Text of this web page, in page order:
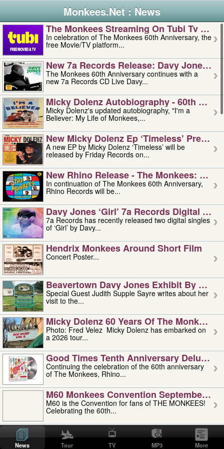
Monkees.Net : News
The Monkees Streaming On Tubi Tv –
In celebration of The Monkees 60th Anniversary, the
free Movie/TV platform...
New 7a Records Release: Davy Jones –
The Monkees 60th Anniversary continues with a
new 7a Records CD Live Davy...
Micky Dolenz Autobiography - 60th
Micky Dolenz's updated autobiography, "I'm a
Believer: My Life of Monkees,...
New Micky Dolenz Ep ‘timeless’ Preorder
A new EP by Micky Dolenz ‘Timeless’ will be
released by Friday Records on...
New Rhino Release - The Monkees:
In continuation of The Monkees 60th Anniversary,
Rhino Records will be...
Davy Jones ‘girl’ 7a Records Digital
7a Records has recently released two digital singles
of ‘Girl’ by Davy...
Hendrix Monkees Around Short Film
Concert Poster...
Beavertown Davy Jones Exhibit By
Special Guest Judith Supple Sayre writes about her
visit to the...
Micky Dolenz 60 Years Of The Monkees
Photo: Fred Velez Micky Dolenz has embarked on
a 2026 tour...
Good Times Tenth Anniversary Deluxe
Continuing the celebration of the 60th anniversary
of The Monkees, Rhino...
M60 Monkees Convention September 4,
M60 is the Convention for fans of THE MONKEES!
Celebrating the 60th...
'uncle' Floyd Vivino: 1951-2026
Uncle Floyd Vivino with Oogie Floyd Vivino,
professionally known as...
News Tour TV MP3 More